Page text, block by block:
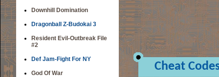
Downhill Domination
Dragonball Z-Budokai 3
Resident Evil-Outbreak File
#2
Def Jam-Fight For NY
God Of War Cheat